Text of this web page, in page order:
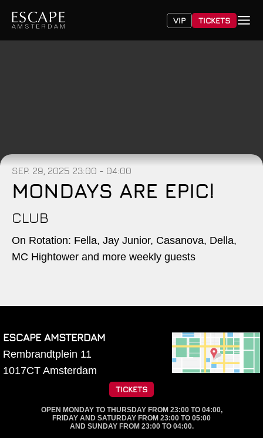
VIP TICKETS
SEP. 29, 2025 23:00 - 04:00
MONDAYS ARE EPIC!
CLUB
On Rotation: Fella, Jay Junior, Casanova, Della,
MC Hightower and more weekly guests
ESCAPE AMSTERDAM
Rembrandtplein 11
1017CT Amsterdam
TICKETS
OPEN MONDAY TO THURSDAY FROM 23:00 TO 04:00,
FRIDAY AND SATURDAY FROM 23:00 TO 05:00
AND SUNDAY FROM 23:00 TO 04:00.